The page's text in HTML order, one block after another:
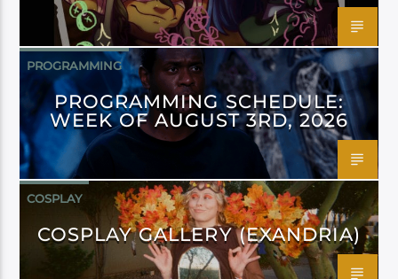
PROGRAMMING
PROGRAMMING SCHEDULE:
WEEK OF AUGUST 3RD, 2026
COSPLAY
COSPLAY GALLERY (EXANDRIA)